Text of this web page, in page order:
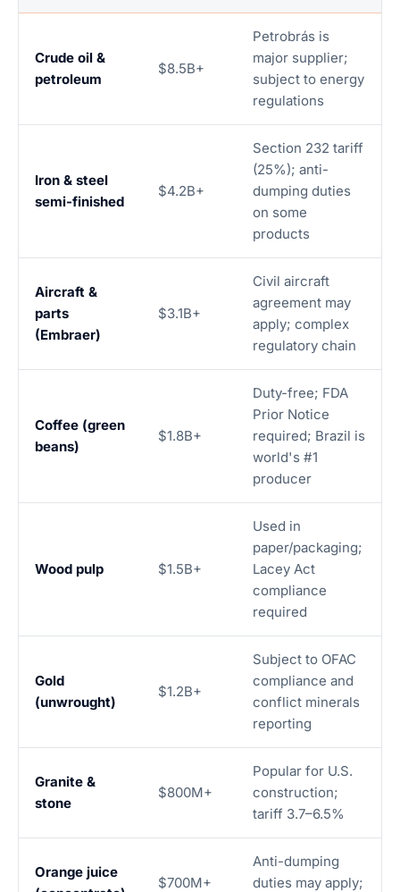
Crude oil &
petroleum
$8.5B+
Petrobrás is
major supplier;
subject to energy
regulations
Iron & steel
semi-finished
$4.2B+
Section 232 tariff
(25%); anti-
dumping duties
on some
products
Aircraft &
parts
(Embraer)
$3.1B+
Civil aircraft
agreement may
apply; complex
regulatory chain
Coffee (green
beans)
$1.8B+
Duty-free; FDA
Prior Notice
required; Brazil is
world's #1
producer
Wood pulp $1.5B+
Used in
paper/packaging;
Lacey Act
compliance
required
Gold
(unwrought)
$1.2B+
Subject to OFAC
compliance and
conflict minerals
reporting
Granite &
stone
$800M+
Popular for U.S.
construction;
tariff 3.7–6.5%
Orange juice
$700M+
Anti-dumping
duties may apply;